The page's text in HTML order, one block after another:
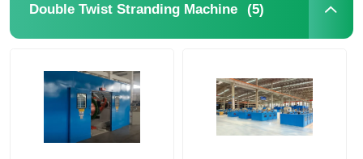
Double Twist Stranding Machine (5)